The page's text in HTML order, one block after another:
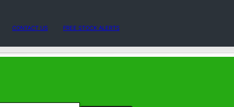
CONTACT US FREE STOCK ALERTS